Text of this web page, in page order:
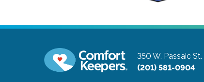
350 W. Passaic St.
(201) 581-0904